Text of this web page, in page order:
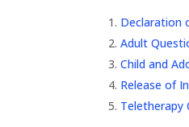
Declaration
Adult
Child and
Release of
Teletherapy